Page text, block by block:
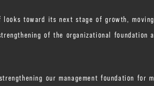
toward its next stage of growth, moving
of the organizational foundation a
our management foundation for m